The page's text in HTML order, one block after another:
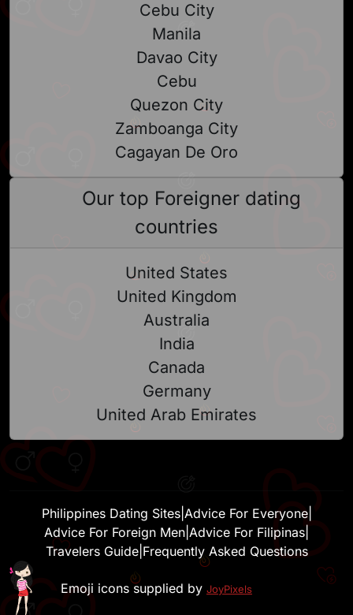
Cebu City
Manila
Davao City
Cebu
Quezon City
Zamboanga City
Cagayan De Oro
Our top Foreigner dating
countries
United States
United Kingdom
Australia
India
Canada
Germany
United Arab Emirates
Philippines Dating Sites| Advice For Everyone|
Advice For Foreign Men Advice For Filipinas
Travelers Guide| Frequently Asked Questions
Emoji icons supplied by JoyPixels